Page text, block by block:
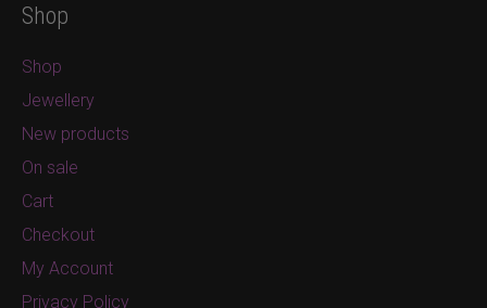
Shop
Shop
Jewellery
New products
On sale
Cart
Checkout
My Account
Privacy Policy